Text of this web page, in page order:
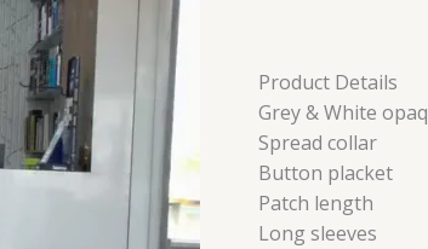
Product Details
Grey & White
Spread collar
Button placket
Patch length
Long sleeves